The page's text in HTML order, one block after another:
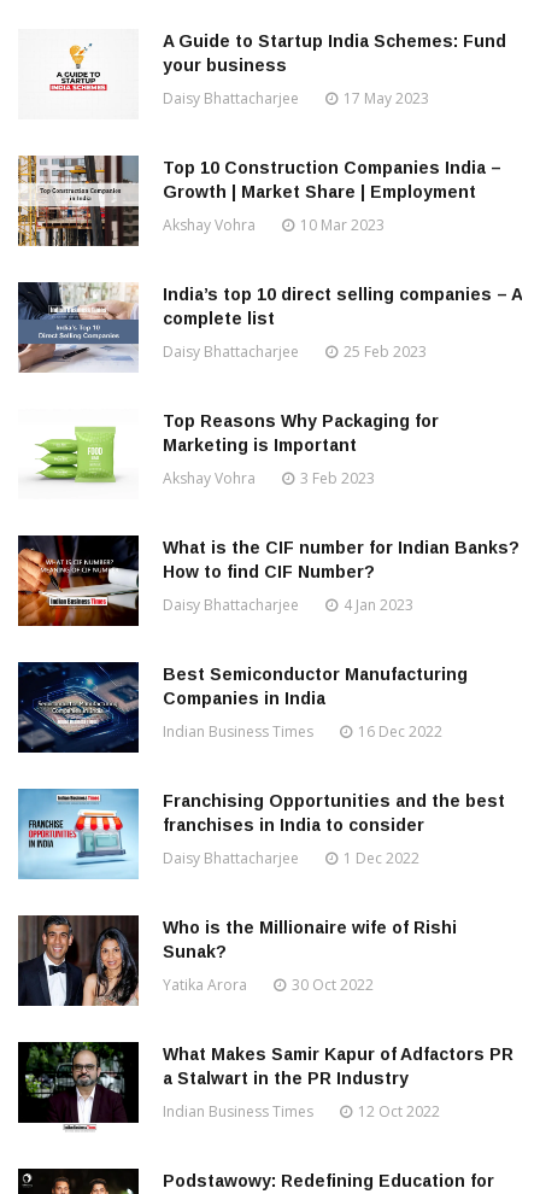
A Guide to Startup India Schemes: Fund
your business
Daisy Bhattacharjee 17 May 2023
Top 10 Construction Companies India –
Growth | Market Share | Employment
Akshay Vohra 10 Mar 2023
India’s top 10 direct selling companies – A
complete list
Daisy Bhattacharjee 25 Feb 2023
Top Reasons Why Packaging for
Marketing is Important
Akshay Vohra 3 Feb 2023
What is the CIF number for Indian Banks?
How to find CIF Number?
Daisy Bhattacharjee 4 Jan 2023
Best Semiconductor Manufacturing
Companies in India
Indian Business Times 16 Dec 2022
Franchising Opportunities and the best
franchises in India to consider
Daisy Bhattacharjee 1 Dec 2022
Who is the Millionaire wife of Rishi
Sunak?
Yatika Arora 30 Oct 2022
What Makes Samir Kapur of Adfactors PR
a Stalwart in the PR Industry
Indian Business Times 12 Oct 2022
Podstawowy: Redefining Education for